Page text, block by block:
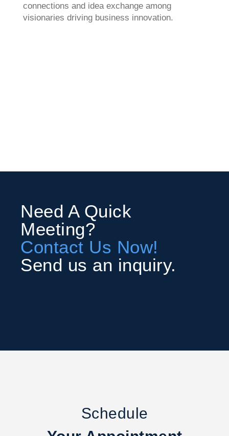
connections and idea exchange among
visionaries driving business innovation.
Need A Quick
Meeting?
Contact Us Now!
Send us an inquiry.
Schedule